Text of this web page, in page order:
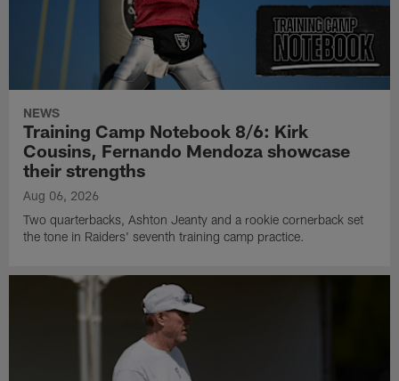
NEWS
Training Camp Notebook 8/6: Kirk
Cousins, Fernando Mendoza showcase
their strengths
Aug 06, 2026
Two quarterbacks, Ashton Jeanty and a rookie cornerback set
the tone in Raiders' seventh training camp practice.